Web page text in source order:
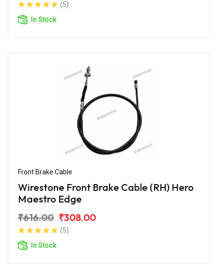
(5)
In Stock
Front Brake Cable
Wirestone Front Brake Cable (RH) Hero
Maestro Edge
₹616.00 ₹308.00
(5)
In Stock